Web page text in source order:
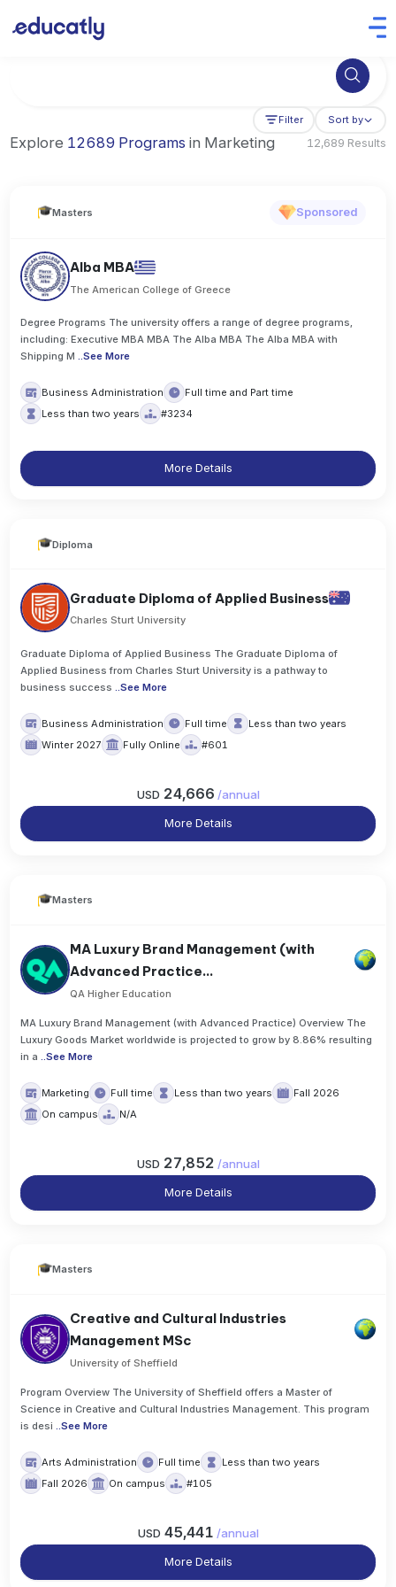
Try Artificial Intelligence at the University of Toronto, Canada
Filter Sort by
Explore 12689 Programs in Marketing 12,689 Results
Masters Sponsored
Alba MBA
The American College of Greece
Degree Programs The university offers a range of degree programs,
including: Executive MBA MBA The Alba MBA The Alba MBA with
Shipping M ..See More
Business Administration
Full time and Part time
Less than two years
#3234
More Details
Diploma
Graduate Diploma of Applied Business
Charles Sturt University
Graduate Diploma of Applied Business The Graduate Diploma of
Applied Business from Charles Sturt University is a pathway to
business success
..See More
Business Administration Full time
Less than two years
Winter 2027
Fully Online #601
USD 24,666 /annual
More Details
Masters
MA Luxury Brand Management (with
Advanced Practice...
QA Higher Education
MA Luxury Brand Management (with Advanced Practice) Overview The
Luxury Goods Market worldwide is projected to grow by 8.86% resulting
in a
..See More
Marketing Full time Less than two years
Fall 2026
On campus
N/A
USD 27,852 /annual
More Details
Masters
Creative and Cultural Industries
Management MSc
University of Sheffield
Program Overview The University of Sheffield offers a Master of
Science in Creative and Cultural Industries Management. This program
is desi ..See More
Arts Administration Full time
Less than two years
Fall 2026
On campus #105
USD 45,441 /annual
More Details